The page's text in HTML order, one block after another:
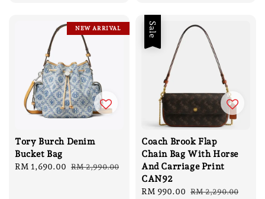
NEW ARRIVAL
Tory Burch Denim
Bucket Bag
Sale
RM 1,690.00 Regular
RM 2,990.00
Sale
Coach Brook Flap
Chain Bag With Horse
And Carriage Print
CAN92
Sale
RM 990.00 Regular
RM 2,290.00